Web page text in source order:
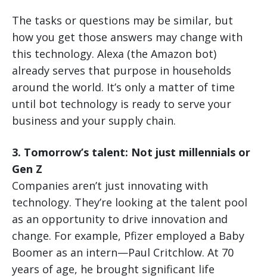
The tasks or questions may be similar, but
how you get those answers may change with
this technology. Alexa (the Amazon bot)
already serves that purpose in households
around the world. It’s only a matter of time
until bot technology is ready to serve your
business and your supply chain.
3. Tomorrow’s talent: Not just millennials or
Gen Z
Companies aren’t just innovating with
technology. They’re looking at the talent pool
as an opportunity to drive innovation and
change. For example, Pfizer employed a Baby
Boomer as an intern—Paul Critchlow. At 70
years of age, he brought significant life